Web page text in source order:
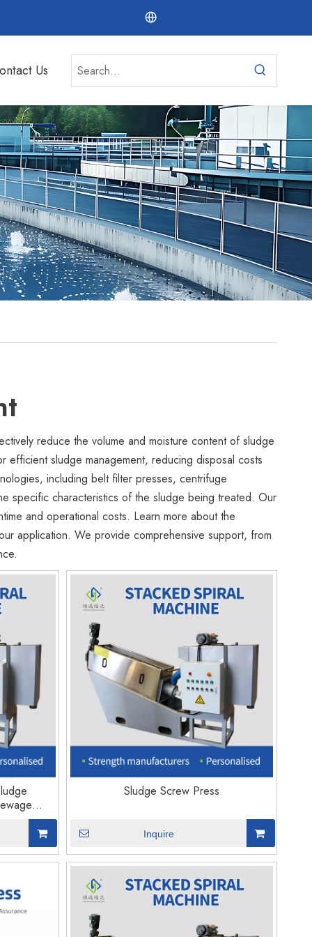
Us
reduce the volume and moisture content of sludge
sludge management, reducing disposal costs
including belt filter presses, centrifuge
specific characteristics of the sludge being treated. Our
and operational costs. Learn more about the
application. We provide comprehensive support, from
Sludge Screw Press
Inquire